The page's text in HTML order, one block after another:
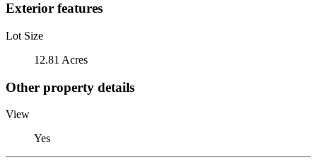
Exterior features
Lot Size
12.81 Acres
Other property details
View
Yes